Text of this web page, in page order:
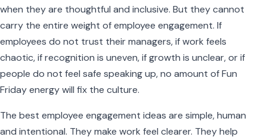
when they are thoughtful and inclusive. But they cannot
carry the entire weight of employee engagement. If
employees do not trust their managers, if work feels
chaotic, if recognition is uneven, if growth is unclear, or if
people do not feel safe speaking up, no amount of Fun
Friday energy will fix the culture.
The best employee engagement ideas are simple, human
and intentional. They make work feel clearer. They help